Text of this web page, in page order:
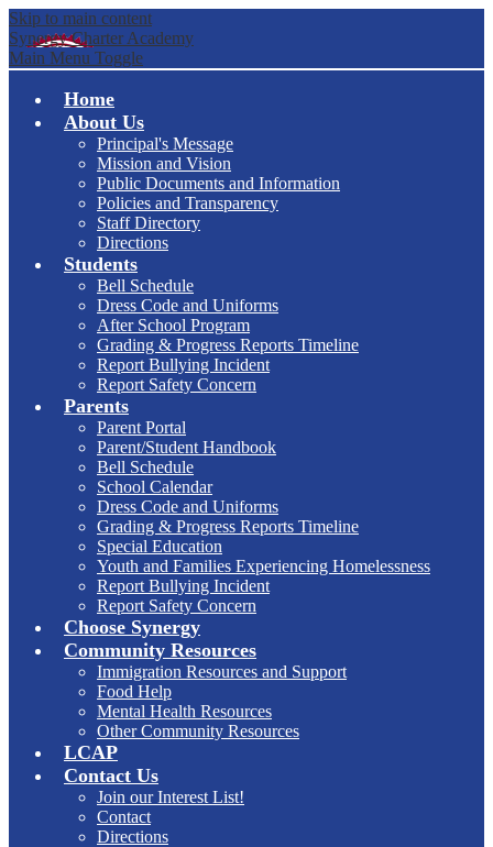
Skip to main content
Synergy Charter Academy
Main Menu Toggle
Home
About Us
Principal's Message
Mission and Vision
Public Documents and Information
Policies and Transparency
Staff Directory
Directions
Students
Bell Schedule
Dress Code and Uniforms
After School Program
Grading & Progress Reports Timeline
Report Bullying Incident
Report Safety Concern
Parents
Parent Portal
Parent/Student Handbook
Bell Schedule
School Calendar
Dress Code and Uniforms
Grading & Progress Reports Timeline
Special Education
Youth and Families Experiencing Homelessness
Report Bullying Incident
Report Safety Concern
Choose Synergy
Community Resources
Immigration Resources and Support
Food Help
Mental Health Resources
Other Community Resources
LCAP
Contact Us
Join our Interest List!
Contact
Directions